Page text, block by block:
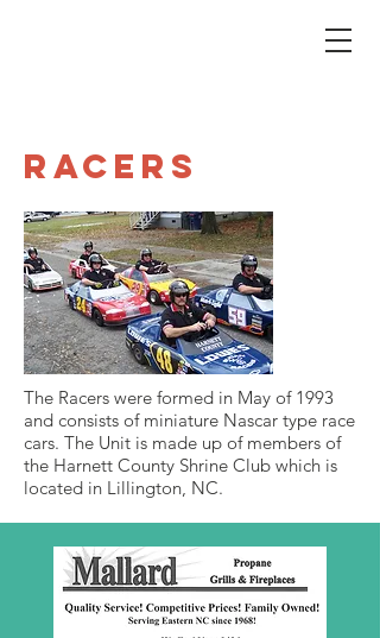
Racers
The Racers were formed in May of 1993
and consists of miniature Nascar type race
cars. The Unit is made up of members of
the Harnett County Shrine Club which is
located in Lillington, NC.